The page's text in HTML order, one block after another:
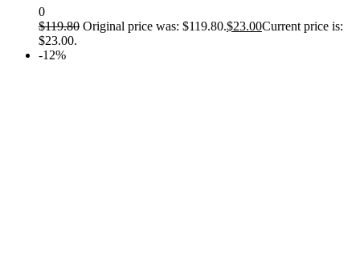
0
$119.80 Original price was: $119.80.$23.00Current price is:
$23.00.
-12%